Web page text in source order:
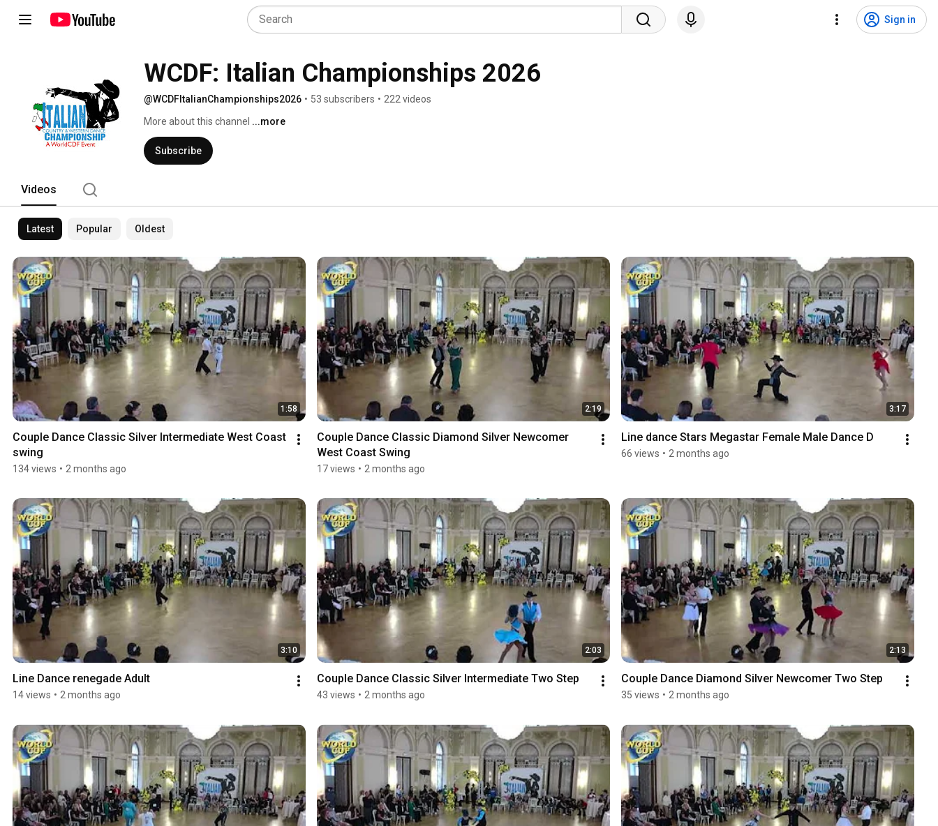
Sign in
WCDF: Italian Championships 2026
@WCDFItalianChampionships2026 • 53 subscribers • 222 videos
More about this channel ...more
Subscribe
Videos
Latest Popular Oldest
1:58
Couple Dance Classic Silver Intermediate West Coast
swing
134 views • 2 months ago
2:19
Couple Dance Classic Diamond Silver Newcomer
West Coast Swing
17 views • 2 months ago
3:17
Line dance Stars Megastar Female Male Dance D
66 views • 2 months ago
3:10
Line Dance renegade Adult
14 views • 2 months ago
2:03
Couple Dance Classic Silver Intermediate Two Step
43 views • 2 months ago
2:13
Couple Dance Diamond Silver Newcomer Two Step
35 views • 2 months ago